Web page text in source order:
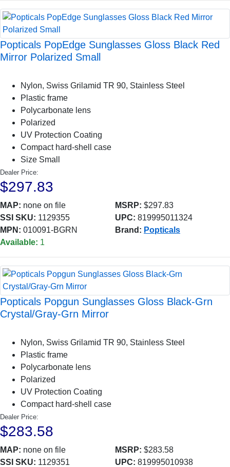
Popticals PopEdge Sunglasses Gloss Black Red
Mirror Polarized Small
Nylon, Swiss Grilamid TR 90, Stainless Steel
Plastic frame
Polycarbonate lens
Polarized
UV Protection Coating
Compact hard-shell case
Size Small
Dealer Price:
$297.83
MAP: none on file MSRP: $297.83
SSI SKU: 1129355 UPC: 819995011324
MPN: 010091-BGRN Brand: Popticals
Available: 1
Popticals Popgun Sunglasses Gloss Black-Grn
Crystal/Gray-Grn Mirror
Nylon, Swiss Grilamid TR 90, Stainless Steel
Plastic frame
Polycarbonate lens
Polarized
UV Protection Coating
Compact hard-shell case
Dealer Price:
$283.58
MAP: none on file MSRP: $283.58
SSI SKU: 1129351 UPC: 819995010938